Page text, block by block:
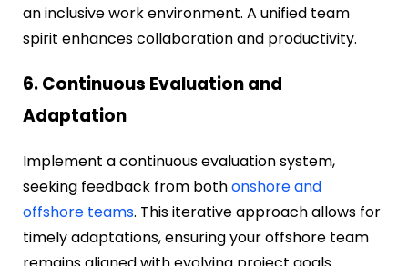
an inclusive work environment. A unified team
spirit enhances collaboration and productivity.
6. Continuous Evaluation and
Adaptation
Implement a continuous evaluation system,
seeking feedback from bothonshore and
offshore teams. This iterative approach allows for
timely adaptations, ensuring your offshore team